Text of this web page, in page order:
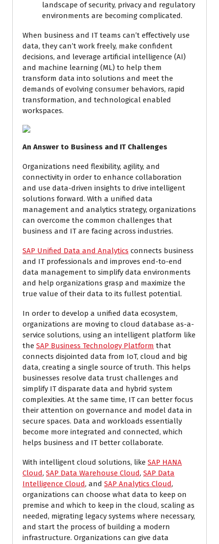
landscape of security, privacy and regulatory
environments are becoming complicated.
When business and IT teams can’t effectively use
data, they can’t work freely, make confident
decisions, and leverage artificial intelligence (AI)
and machine learning (ML) to help them
transform data into solutions and meet the
demands of evolving consumer behaviors, rapid
transformation, and technological enabled
workspaces.
An Answer to Business and IT Challenges
Organizations need flexibility, agility, and
connectivity in order to enhance collaboration
and use data-driven insights to drive intelligent
solutions forward. With a unified data
management and analytics strategy, organizations
can overcome the common challenges that
business and IT are facing across industries.
SAP Unified Data and Analytics connects business
and IT professionals and improves end-to-end
data management to simplify data environments
and help organizations grasp and maximize the
true value of their data to its fullest potential.
In order to develop a unified data ecosystem,
organizations are moving to cloud database as-a-
service solutions, using an intelligent platform like
the SAP Business Technology Platform that
connects disjointed data from IoT, cloud and big
data, creating a single source of truth. This helps
businesses resolve data trust challenges and
simplify IT disparate data and hybrid system
complexities. At the same time, IT can better focus
their attention on governance and model data in
secure spaces. Data and workloads essentially
become more integrated and connected, which
helps business and IT better collaborate.
With intelligent cloud solutions, like SAP HANA
Cloud, SAP Data Warehouse Cloud, SAP Data
Intelligence Cloud, and SAP Analytics Cloud,
organizations can choose what data to keep on
premise and which to keep in the cloud, scaling as
needed, migrating legacy systems where necessary,
and start the process of building a modern
infrastructure. Organizations can give data